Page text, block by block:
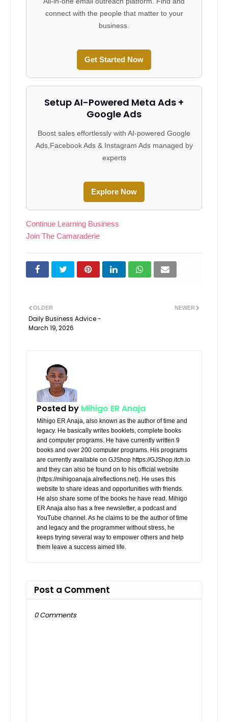
connect with the people that matter to your
business.
Get Started Now
Setup AI-Powered Meta Ads +
Google Ads
Boost sales effortlessly with AI-powered Google
Ads,Facebook Ads & Instagram Ads managed by
experts
Explore Now
Continue Learning Business
Join The Camaraderie
NEWER
OLDER
Daily Business Advice -
March 19, 2026
Posted by Mihigo ER Anaja
Mihigo ER Anaja, also known as the author of time and
legacy. He basically writes booklets, complete books
and computer programs. He have currently written 9
books and over 200 computer programs. His programs
are currently available on GJShop https://GJShop.itch.io
and they can also be found on to his official website
(https://mihigoanaja.alreflections.net). He uses this
website to share ideas and opportunities with friends.
He also share some of the books he have read. Mihigo
ER Anaja also has a free newsletter, a podcast and
YouTube channel. As he claims to be the author of time
and legacy and the programmer without stress, he
keeps trying several way to empower others and help
them leave a success aimed life.
Post a Comment
0 Comments